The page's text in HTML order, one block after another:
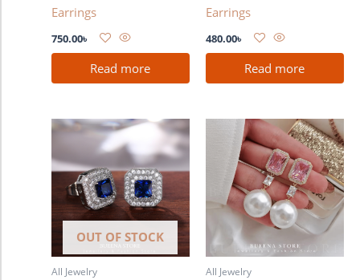
Earrings
750.00৳
Read more
Earrings
480.00৳
Read more
OUT OF STOCK
All Jewelry All Jewelry